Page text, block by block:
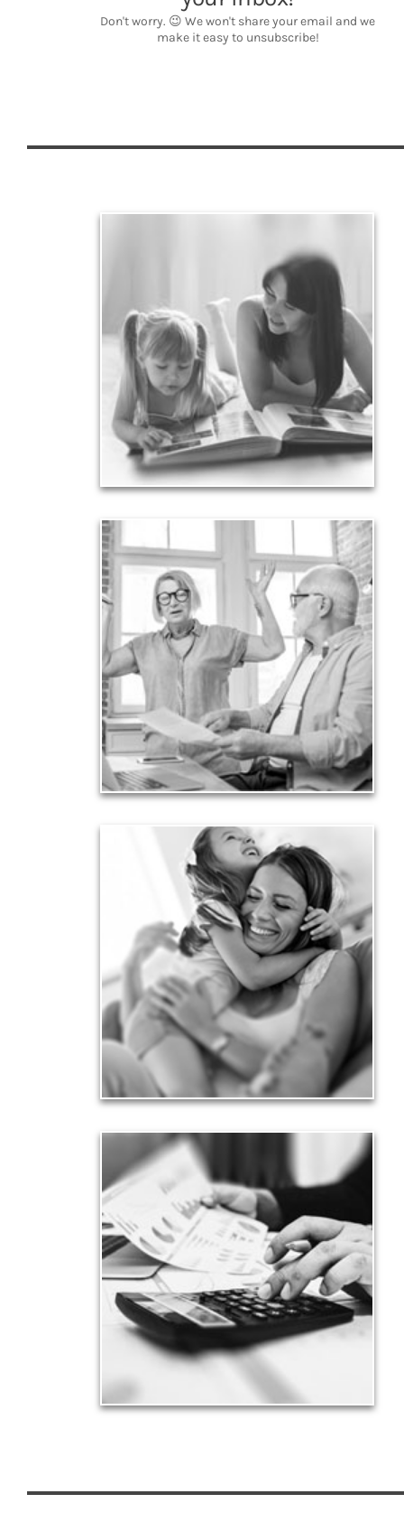
Legacy
Your legacy is vastly more than an amount of
money left to your surviving beneficiaries. Part your
legacy can be the example of a life well-lived that’s
achieved through proper planning.
See Legacy Articles
Liabilities
Too many people enter retirement with
burdensome mortgages, car payments and credit-
card debt that they’ve amassed during their
working years. Proper management of these
liabilities is fundamental to your current and future
financial viability.
See Liability Articles
Love
Financial planning often is motivated by our love
for our life partners, children, family members and
friends.
See Love Articles
Taxes
Taxes have a significant impact your finances and
can siphon assets unless you have a prudent
approach to meet your objectives.
See Tax Articles